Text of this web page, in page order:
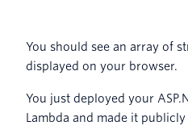
You should see an array of
displayed on your browser.
You just deployed your
Lambda and made it